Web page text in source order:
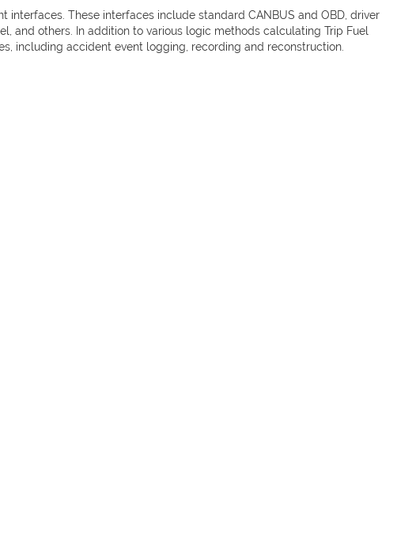
These interfaces include standard CANBUS and OBD, driver
and others. In addition to various logic methods calculating Trip Fuel
including accident event logging, recording and reconstruction.